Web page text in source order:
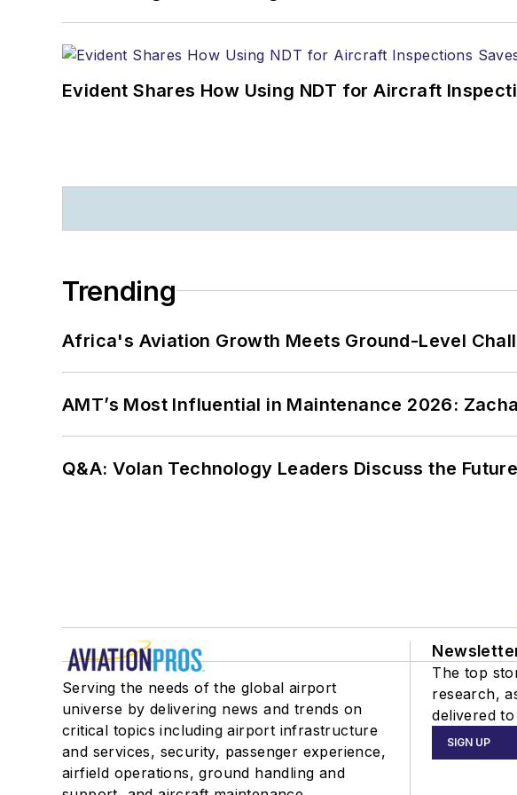
Evident Shares How Using NDT for Aircraft
Trending
Africa's Aviation Growth Meets Ground-Level
AMT’s Most Influential in Maintenance 2026:
Q&A: Volan Technology Leaders Discuss the
Serving the needs of the global airport
universe by delivering news and trends on
critical topics including airport infrastructure
and services, security, passenger experience,
airfield operations, ground handling and
The top
research,
delivered
SIGN UP